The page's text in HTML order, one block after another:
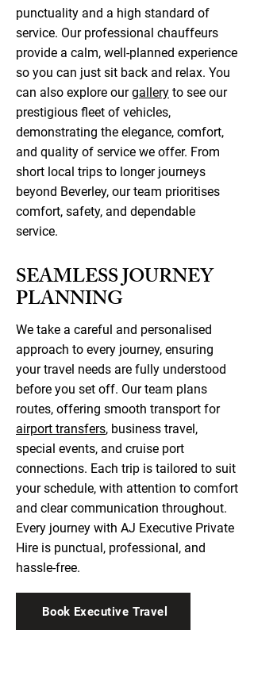
punctuality and a high standard of
service. Our professional chauffeurs
provide a calm, well-planned experience
so you can just sit back and relax. You
can also explore ourgallery to see our
prestigious fleet of vehicles,
demonstrating the elegance, comfort,
and quality of service we offer. From
short local trips to longer journeys
beyond Beverley, our team prioritises
comfort, safety, and dependable
service.
SEAMLESS JOURNEY
PLANNING
We take a careful and personalised
approach to every journey, ensuring
your travel needs are fully understood
before you set off. Our team plans
routes, offering smooth transport for
airport transfers, business travel,
special events, and cruise port
connections. Each trip is tailored to suit
your schedule, with attention to comfort
and clear communication throughout.
Every journey with AJ Executive Private
Hire is punctual, professional, and
hassle-free.
Book Executive Travel